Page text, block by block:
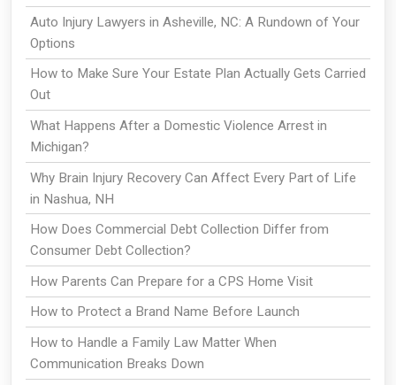
Auto Injury Lawyers in Asheville, NC: A Rundown of Your
Options
How to Make Sure Your Estate Plan Actually Gets Carried
Out
What Happens After a Domestic Violence Arrest in
Michigan?
Why Brain Injury Recovery Can Affect Every Part of Life
in Nashua, NH
How Does Commercial Debt Collection Differ from
Consumer Debt Collection?
How Parents Can Prepare for a CPS Home Visit
How to Protect a Brand Name Before Launch
How to Handle a Family Law Matter When
Communication Breaks Down